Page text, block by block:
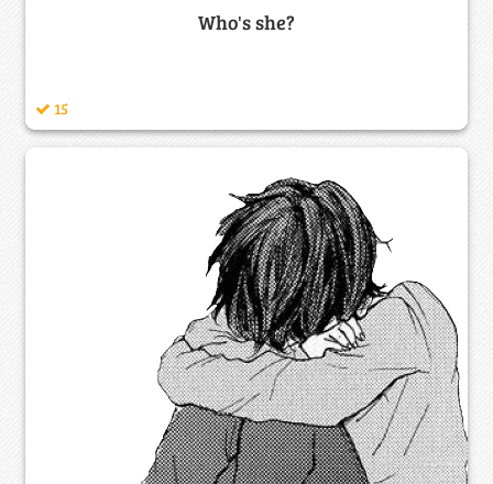
Who's she?
15